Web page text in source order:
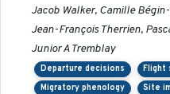
Jacob Walker, Camille
Jean-François Therrien,
Junior A Tremblay
Departure decisions Flight
Migratory phenology
Site